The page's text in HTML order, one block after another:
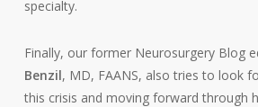
specialty.
Finally, our former Neurosurgery Blog
Benzil, MD, FAANS, also tries to look
this crisis and moving forward through